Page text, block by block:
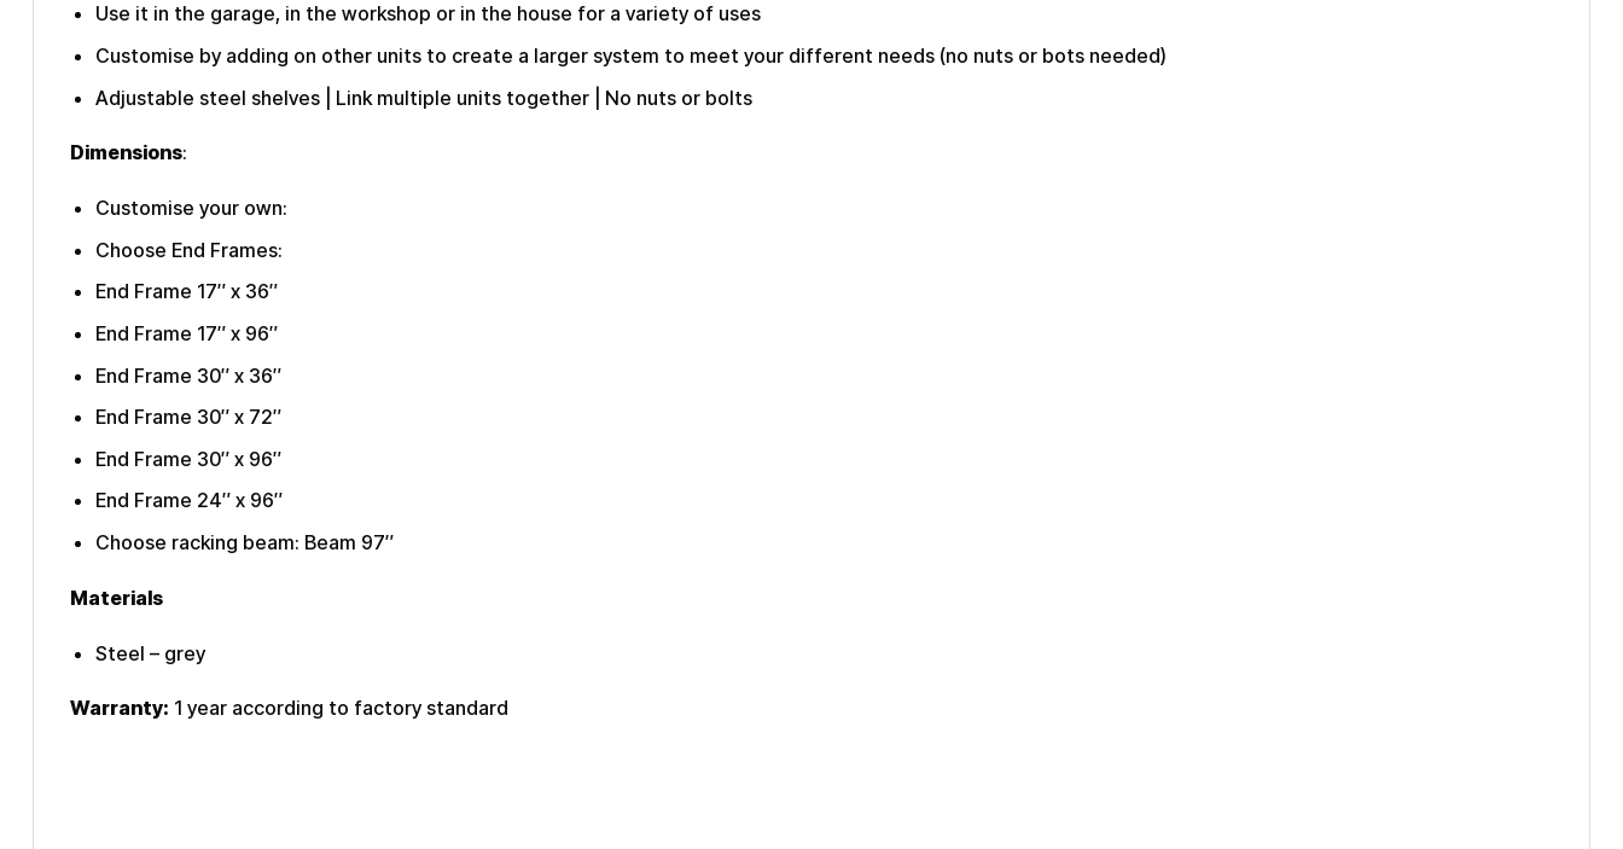
Use it in the garage, in the workshop or in the house for a variety of uses
Customise by adding on other units to create a larger system to meet your different needs (no nuts or bots needed)
Adjustable steel shelves | Link multiple units together | No nuts or bolts
Dimensions:
Customise your own:
Choose End Frames:
End Frame 17″ x 36″
End Frame 17″ x 96″
End Frame 30″ x 36″
End Frame 30″ x 72″
End Frame 30″ x 96″
End Frame 24″ x 96″
Choose racking beam: Beam 97″
Materials
Steel – grey
Warranty: 1 year according to factory standard